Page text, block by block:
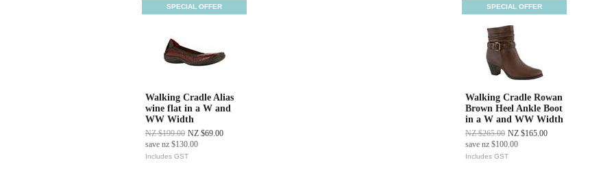
SPECIAL OFFER
Walking Cradle Alias
wine flat in a W and
WW Width
NZ $199.00 NZ $69.00
save nz $130.00
Includes GST
SPECIAL OFFER
Walking Cradle Rowan
Brown Heel Ankle Boot
in a W and WW Width
NZ $265.00 NZ $165.00
save nz $100.00
Includes GST